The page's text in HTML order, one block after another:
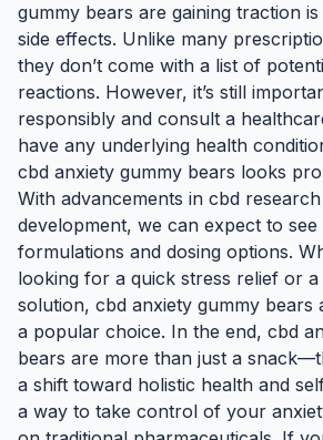
gummy bears are gaining traction
side effects. Unlike many
they don’t come with a list of
reactions. However, it’s still
responsibly and consult a
have any underlying health
cbd anxiety gummy bears looks
With advancements in cbd
development, we can expect to
formulations and dosing options.
looking for a quick stress relief or
solution, cbd anxiety gummy bears
a popular choice. In the end, cbd
bears are more than just a
a shift toward holistic health and
a way to take control of your